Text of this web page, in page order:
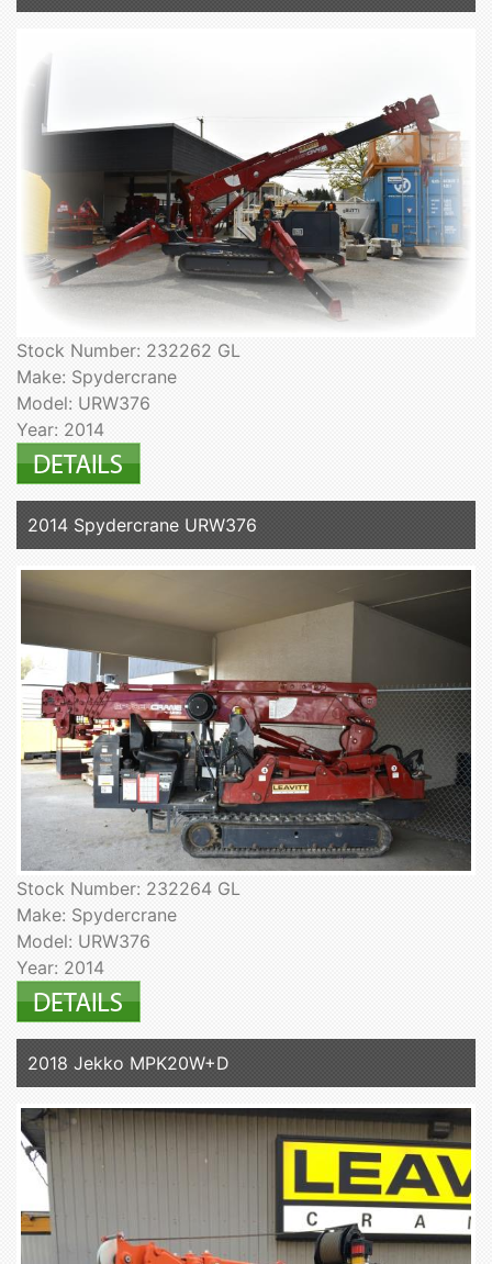
Stock Number: 232262 GL
Make: Spydercrane
Model: URW376
Year: 2014
2014 Spydercrane URW376
Stock Number: 232264 GL
Make: Spydercrane
Model: URW376
Year: 2014
2018 Jekko MPK20W+D